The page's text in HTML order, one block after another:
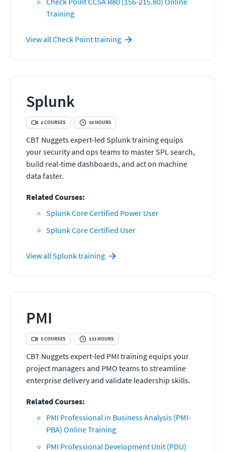
Training
View all Check Pointtraining
Splunk
2COURSES 16HOURS
CBT Nuggets expert-led Splunk training equips
your security and ops teams to master SPL search,
build real-time dashboards, and act on machine
data faster.
Related Courses:
Splunk Core Certified Power User
Splunk Core Certified User
View all Splunktraining
PMI
5COURSES 133HOURS
CBT Nuggets expert-led PMI training equips your
project managers and PMO teams to streamline
enterprise delivery and validate leadership skills.
Related Courses:
PMI Professional in Business Analysis (PMI-
PBA) Online Training
PMI Professional Development Unit (PDU)